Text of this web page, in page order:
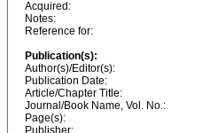
Acquired:
Notes:
Reference for:
Publication(s):
Author(s)/Editor(s):
Publication Date:
Article/Chapter Title:
Journal/Book Name, Vol. No.:
Page(s):
Publisher: